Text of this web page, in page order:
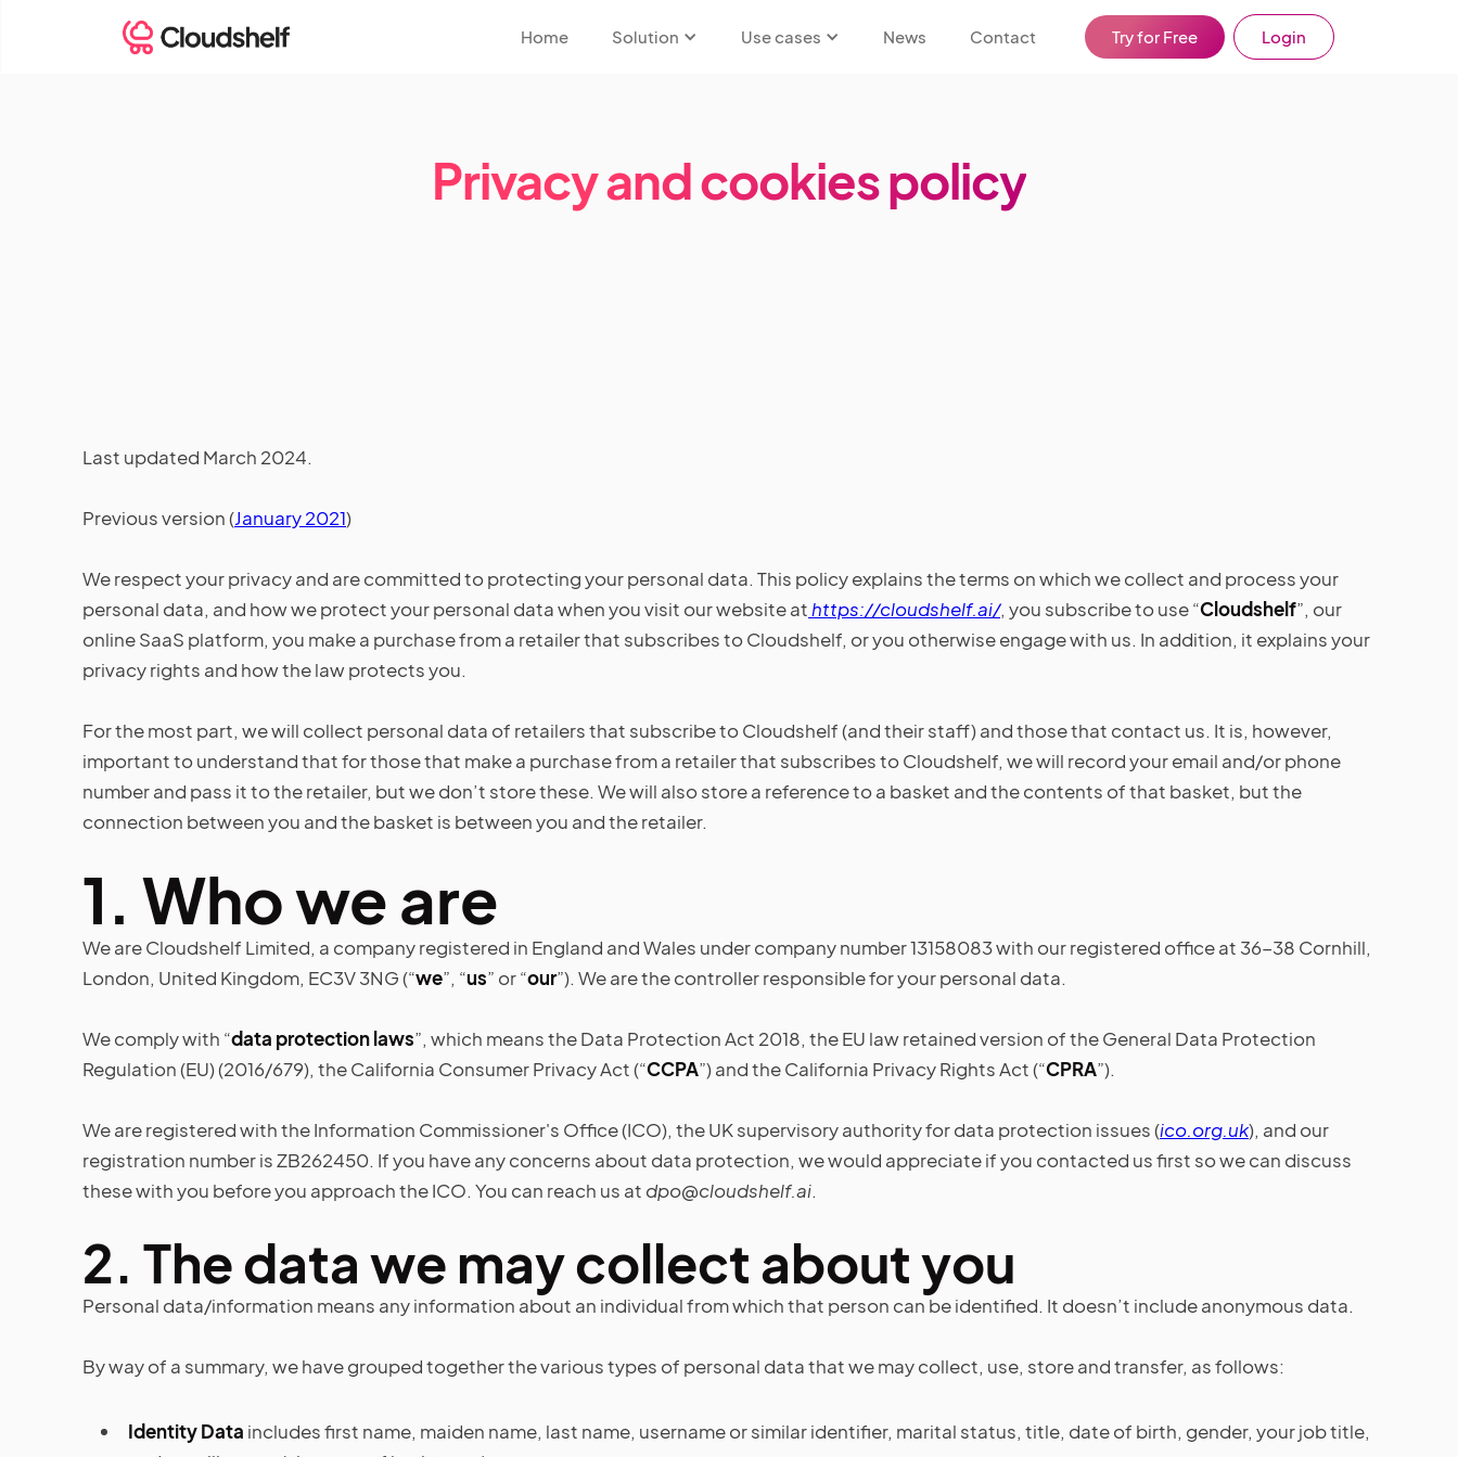
Home Solution Use cases News Contact Try for Free Login
Privacy and cookies policy
Last updated March 2024.
Previous version (January 2021)
We respect your privacy and are committed to protecting your personal data. This policy explains the terms on which we collect and process your
personal data, and how we protect your personal data when you visit our website at https://cloudshelf.ai/, you subscribe to use “Cloudshelf”, our
online SaaS platform, you make a purchase from a retailer that subscribes to Cloudshelf, or you otherwise engage with us. In addition, it explains your
privacy rights and how the law protects you.
For the most part, we will collect personal data of retailers that subscribe to Cloudshelf (and their staff) and those that contact us. It is, however,
important to understand that for those that make a purchase from a retailer that subscribes to Cloudshelf, we will record your email and/or phone
number and pass it to the retailer, but we don’t store these. We will also store a reference to a basket and the contents of that basket, but the
connection between you and the basket is between you and the retailer.
1. Who we are
We are Cloudshelf Limited, a company registered in England and Wales under company number 13158083 with our registered office at 36-38 Cornhill,
London, United Kingdom, EC3V 3NG (“we”, “us” or “our”). We are the controller responsible for your personal data.
We comply with “data protection laws”, which means the Data Protection Act 2018, the EU law retained version of the General Data Protection
Regulation (EU) (2016/679), the California Consumer Privacy Act (“CCPA”) and the California Privacy Rights Act (“CPRA”).
We are registered with the Information Commissioner's Office (ICO), the UK supervisory authority for data protection issues (ico.org.uk), and our
registration number is ZB262450. If you have any concerns about data protection, we would appreciate if you contacted us first so we can discuss
these with you before you approach the ICO. You can reach us at dpo@cloudshelf.ai.
2. The data we may collect about you
Personal data/information means any information about an individual from which that person can be identified. It doesn’t include anonymous data.
By way of a summary, we have grouped together the various types of personal data that we may collect, use, store and transfer, as follows:
Identity Data includes first name, maiden name, last name, username or similar identifier, marital status, title, date of birth, gender, your job title,